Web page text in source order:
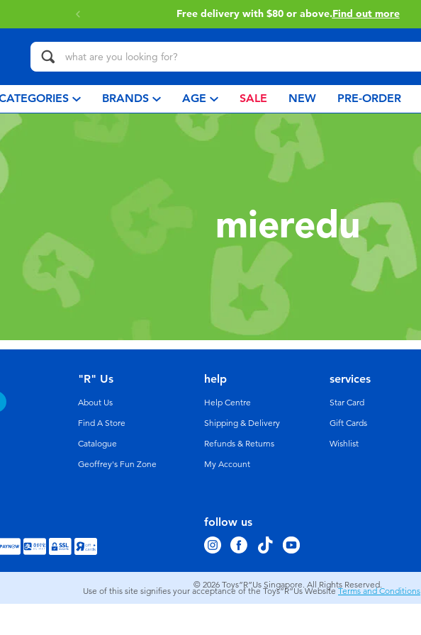
Free delivery with $80 or above.Find out more
BRANDS AGE SALE NEW PRE-ORDER
mieredu
follow us
"R" Us
About Us
Find A Store
Catalogue
Geoffrey's Fun Zone
help
Help Centre
Shipping & Delivery
Refunds & Returns
My Account
services
Star Card
Gift Cards
Wishlist
© 2026 Toys”R”Us Singapore. All Rights Reserved.
Use of this site signifies your acceptance of the Toys”R”Us WebsiteTerms and Conditions